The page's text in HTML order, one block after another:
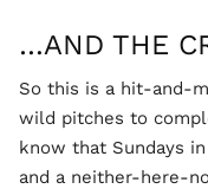
…AND THE
So this is a hit-and-
wild pitches to
know that Sundays
and a neither-here-